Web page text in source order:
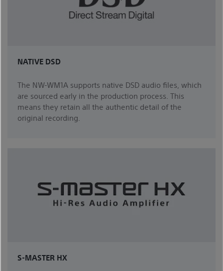
NATIVE DSD
The NW-WM1A supports native DSD audio files, which
are sourced early in the production process. This
means they retain all the authentic detail of the
original recording.
S-MASTER HX